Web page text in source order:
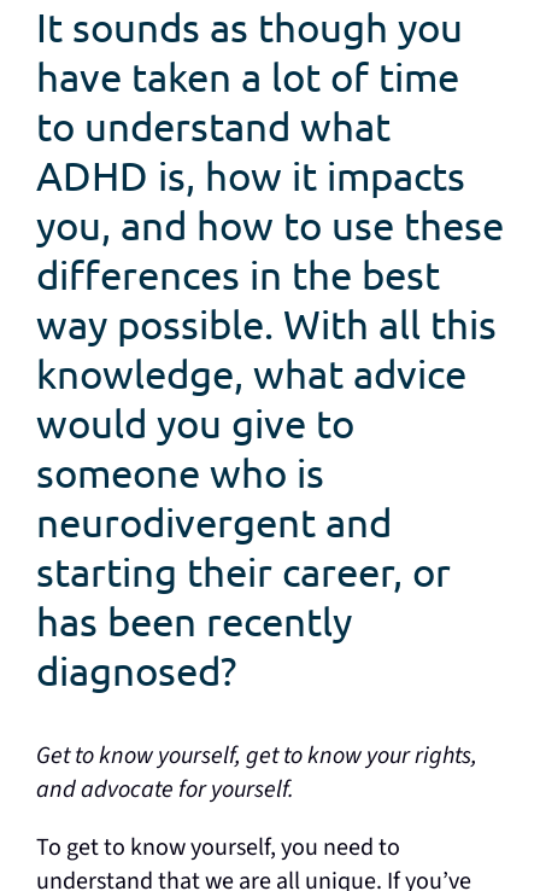
It sounds as though you
have taken a lot of time
to understand what
ADHD is, how it impacts
you, and how to use these
differences in the best
way possible. With all this
knowledge, what advice
would you give to
someone who is
neurodivergent and
starting their career, or
has been recently
diagnosed?
Get to know yourself, get to know your rights,
and advocate for yourself.
To get to know yourself, you need to
understand that we are all unique. If you’ve